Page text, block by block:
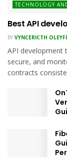
TECHNOLOGY
Best API
BY VYNCERICTH
API development
secure, and
contracts